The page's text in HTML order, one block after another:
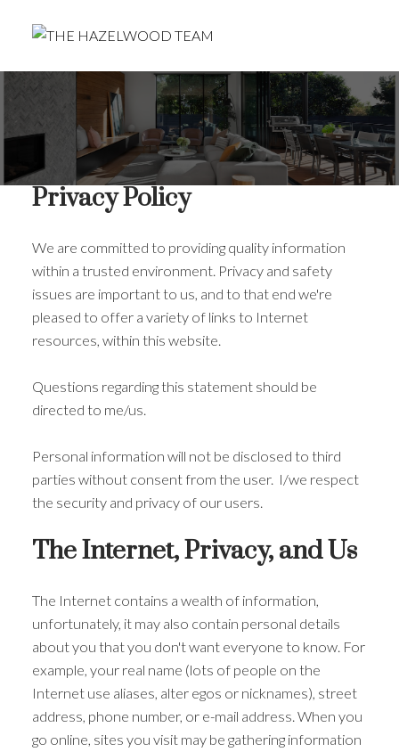
Privacy Policy
We are committed to providing quality information
within a trusted environment. Privacy and safety
issues are important to us, and to that end we're
pleased to offer a variety of links to Internet
resources, within this website.
Questions regarding this statement should be
directed to me/us.
Personal information will not be disclosed to third
parties without consent from the user. I/we respect
the security and privacy of our users.
The Internet, Privacy, and Us
The Internet contains a wealth of information,
unfortunately, it may also contain personal details
about you that you don't want everyone to know. For
example, your real name (lots of people on the
Internet use aliases, alter egos or nicknames), street
address, phone number, or e-mail address. When you
go online, sites you visit may be gathering information